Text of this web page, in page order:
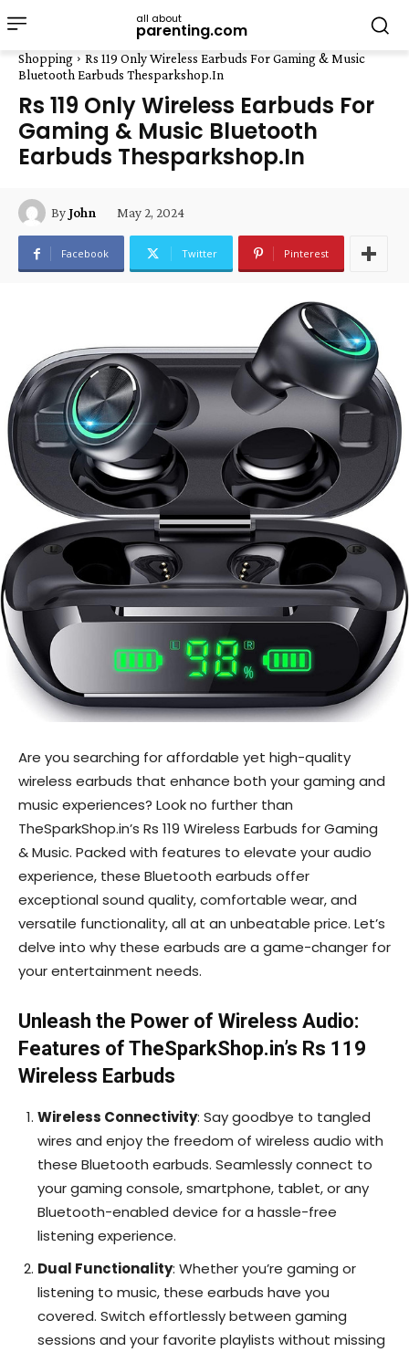
all about
parenting.com
Shopping
Rs 119 Only Wireless Earbuds For Gaming & Music
Bluetooth Earbuds Thesparkshop.In
Rs 119 Only Wireless Earbuds For
Gaming & Music Bluetooth
Earbuds Thesparkshop.In
ByJohn May 2, 2024
Facebook Twitter Pinterest
Are you searching for affordable yet high-quality
wireless earbuds that enhance both your gaming and
music experiences? Look no further than
TheSparkShop.in’s Rs 119 Wireless Earbuds for Gaming
& Music. Packed with features to elevate your audio
experience, these Bluetooth earbuds offer
exceptional sound quality, comfortable wear, and
versatile functionality, all at an unbeatable price. Let’s
delve into why these earbuds are a game-changer for
your entertainment needs.
Unleash the Power of Wireless Audio:
Features of TheSparkShop.in’s Rs 119
Wireless Earbuds
Wireless Connectivity: Say goodbye to tangled
wires and enjoy the freedom of wireless audio with
these Bluetooth earbuds. Seamlessly connect to
your gaming console, smartphone, tablet, or any
Bluetooth-enabled device for a hassle-free
listening experience.
Dual Functionality: Whether you’re gaming or
listening to music, these earbuds have you
covered. Switch effortlessly between gaming
sessions and your favorite playlists without missing